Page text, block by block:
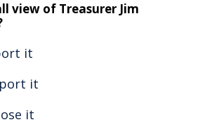
view of Treasurer Jim
it
it
it